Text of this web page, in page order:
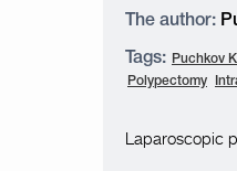
The author:
Tags:
Puchkov
Polypectomy
Laparoscopic